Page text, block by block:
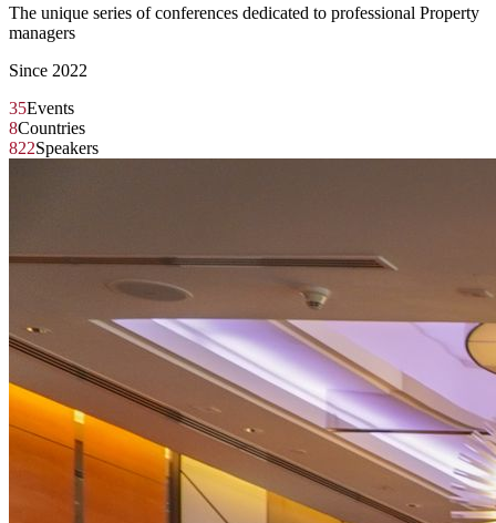
The unique series of conferences dedicated to professional Property
managers
Since 2022
35Events
8Countries
822Speakers